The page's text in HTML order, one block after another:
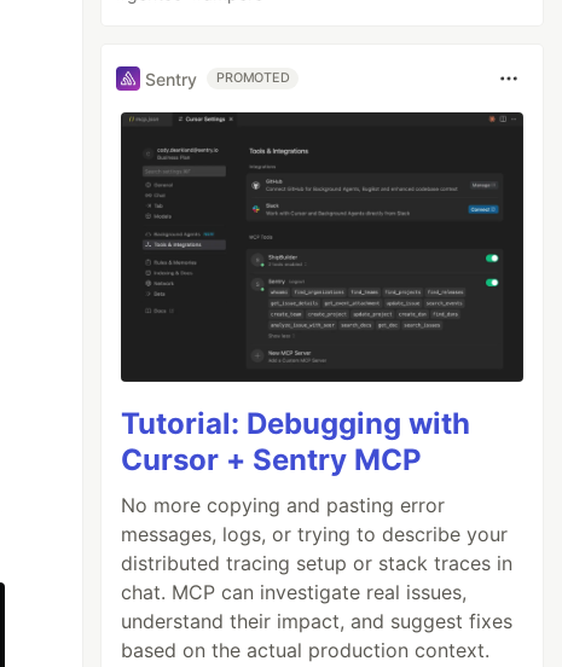
Sentry PROMOTED
Tutorial: Debugging with
Cursor + Sentry MCP
No more copying and pasting error
messages, logs, or trying to describe your
distributed tracing setup or stack traces in
chat. MCP can investigate real issues,
understand their impact, and suggest fixes
based on the actual production context.